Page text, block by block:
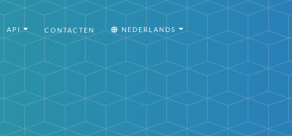
API CONTACTEN NEDERLANDS